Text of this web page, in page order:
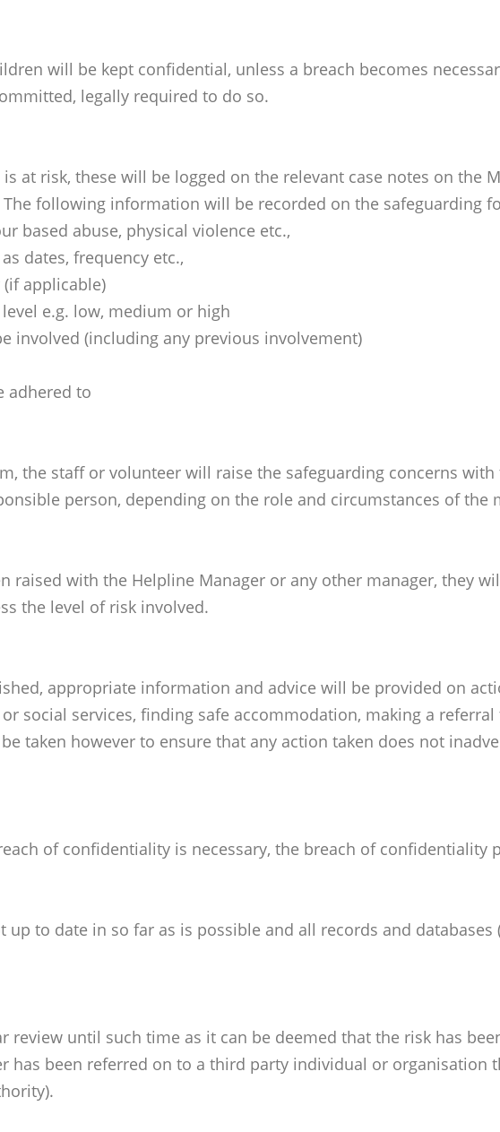
will be kept confidential, unless a breach becomes
legally required to do so.
at risk, these will be logged on the relevant case notes on the
following information will be recorded on the safeguarding
based abuse, physical violence etc.,
dates, frequency etc.,
applicable)
e.g. low, medium or high
involved (including any previous involvement)
adhered to
the staff or volunteer will raise the safeguarding concerns
person, depending on the role and circumstances of the
raised with the Helpline Manager or any other manager, they
the level of risk involved.
appropriate information and advice will be provided on
social services, finding safe accommodation, making a referral
taken however to ensure that any action taken does not
of confidentiality is necessary, the breach of confidentiality
up to date in so far as is possible and all records and
review until such time as it can be deemed that the risk has
has been referred on to a third party individual or organisation